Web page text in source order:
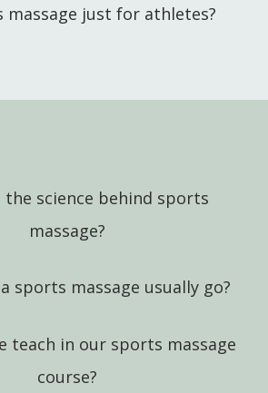
massage just for athletes?
the science behind sports
massage?
sports massage usually go?
teach in our sports massage
course?